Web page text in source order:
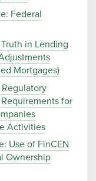
Federal
in Lending
Mortgages)
for
Activities
Use of FinCEN
Ownership